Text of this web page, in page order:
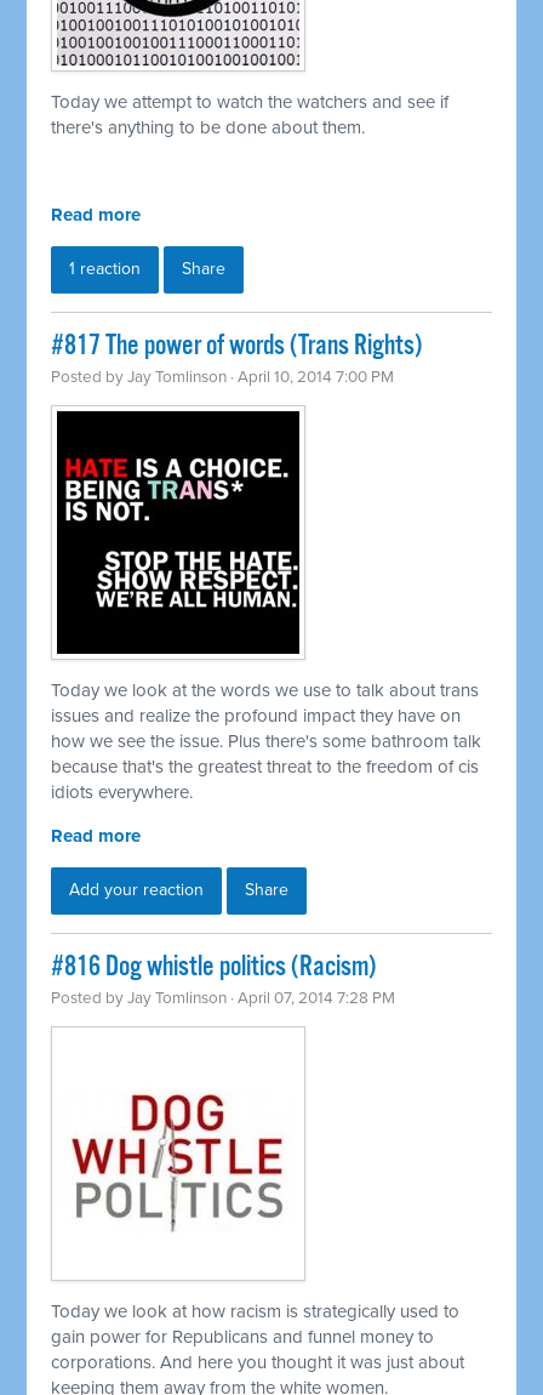
Today we attempt to watch the watchers and see if
there's anything to be done about them.
Read more
1 reaction Share
#817 The power of words (Trans Rights)
Posted byJay Tomlinson · April 10, 2014 7:00 PM
Today we look at the words we use to talk about trans
issues and realize the profound impact they have on
how we see the issue. Plus there's some bathroom talk
because that's the greatest threat to the freedom of cis
idiots everywhere.
Read more
Add your reaction Share
#816 Dog whistle politics (Racism)
Posted byJay Tomlinson · April 07, 2014 7:28 PM
Today we look at how racism is strategically used to
gain power for Republicans and funnel money to
corporations. And here you thought it was just about
keeping them away from the white women.